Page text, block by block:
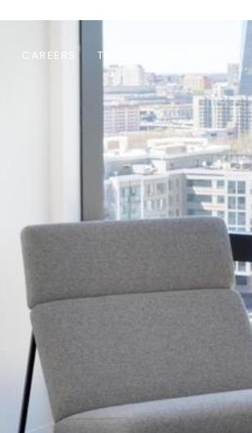
CAREERS TRAINING AND EVENTS